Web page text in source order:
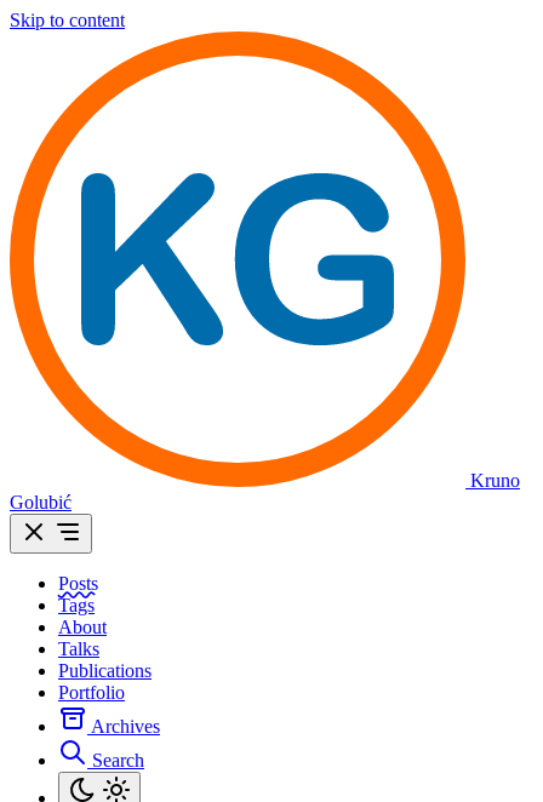
Skip to content
Kruno
Golubić
Posts
Tags
About
Talks
Publications
Portfolio
Archives
Search